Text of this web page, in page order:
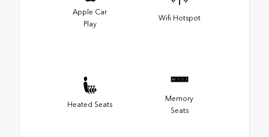
Apple Car
Play
Wifi Hotspot
Heated Seats
Memory
Seats